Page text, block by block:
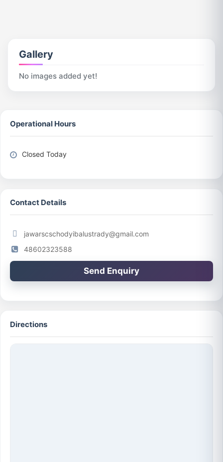
Gallery
No images added yet!
Operational Hours
Closed Today
Contact Details
jawarscschodyibalustrady@gmail.com
48602323588
Send Enquiry
Directions